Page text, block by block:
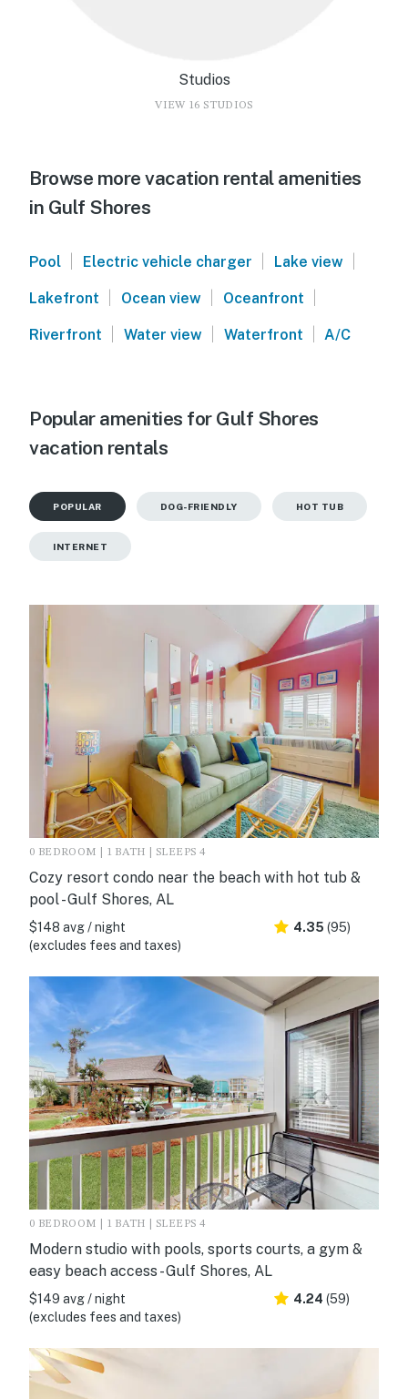
Studios
VIEW 16 STUDIOS
Browse more vacation rental amenities
in Gulf Shores
Pool Electric vehicle charger Lake view
Lakefront Ocean view Oceanfront
Riverfront Water view Waterfront A/C
Popular amenities for Gulf Shores
vacation rentals
POPULAR DOG-FRIENDLY HOT TUB
INTERNET
0 BEDROOM | 1 BATH | SLEEPS 4
Cozy resort condo near the beach with hot tub &
pool - Gulf Shores, AL
$148 avg / night
(excludes fees and taxes)
4.35 (95)
0 BEDROOM | 1 BATH | SLEEPS 4
Modern studio with pools, sports courts, a gym &
easy beach access - Gulf Shores, AL
$149 avg / night
(excludes fees and taxes)
4.24 (59)